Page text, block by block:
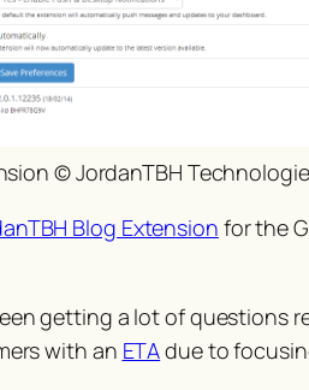
© JordanTBH
Blog Extension for the
getting a lot of questions
with an ETAdue to